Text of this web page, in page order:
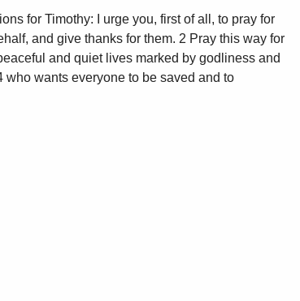
for Timothy: I urge you, first of all, to pray for
and give thanks for them. 2 Pray this way for
and quiet lives marked by godliness and
wants everyone to be saved and to